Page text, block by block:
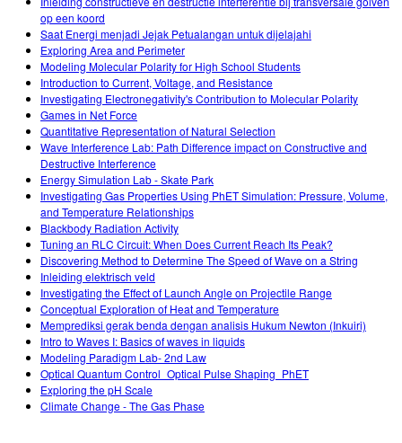
op een koord
Saat Energi menjadi Jejak Petualangan untuk dijelajahi
Exploring Area and Perimeter
Modeling Molecular Polarity for High School Students
Introduction to Current, Voltage, and Resistance
Investigating Electronegativity's Contribution to Molecular Polarity
Games in Net Force
Quantitative Representation of Natural Selection
Wave Interference Lab: Path Difference impact on Constructive and
Destructive Interference
Energy Simulation Lab - Skate Park
Investigating Gas Properties Using PhET Simulation: Pressure, Volume,
and Temperature Relationships
Blackbody Radiation Activity
Tuning an RLC Circuit: When Does Current Reach Its Peak?
Discovering Method to Determine The Speed of Wave on a String
Inleiding elektrisch veld
Investigating the Effect of Launch Angle on Projectile Range
Conceptual Exploration of Heat and Temperature
Memprediksi gerak benda dengan analisis Hukum Newton (Inkuiri)
Intro to Waves I: Basics of waves in liquids
Modeling Paradigm Lab- 2nd Law
Optical Quantum Control_Optical Pulse Shaping_PhET
Exploring the pH Scale
Climate Change - The Gas Phase